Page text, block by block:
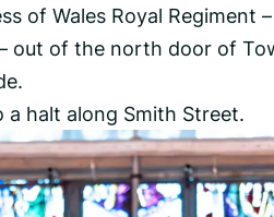
of Wales Royal Regiment
out of the north door of
halt along Smith Street.